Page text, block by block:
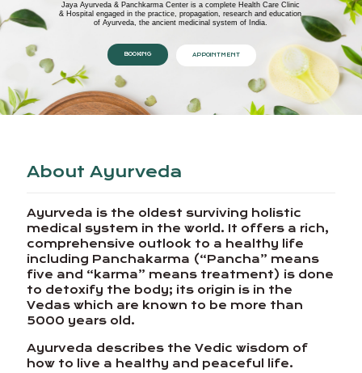
Jaya Ayurveda & Panchkarma Center is a complete Health Care Clinic
& Hospital engaged in the practice, propagation, research and education
of Ayurveda, the ancient medicinal system of India.
APPOINTMENT
BOOKING
About Ayurveda
Ayurveda is the oldest surviving holistic
medical system in the world. It offers a rich,
comprehensive outlook to a healthy life
including Panchakarma (“Pancha” means
five and “karma” means treatment) is done
to detoxify the body; its origin is in the
Vedas which are known to be more than
5000 years old.
Ayurveda describes the Vedic wisdom of
how to live a healthy and peaceful life.